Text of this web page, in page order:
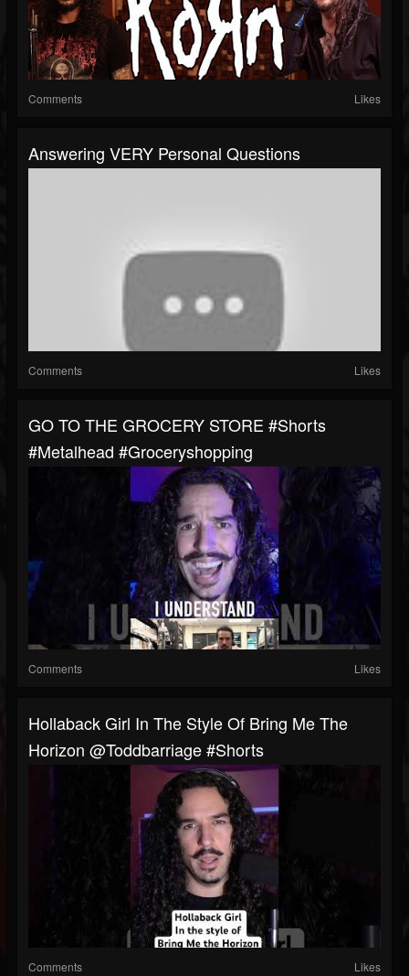
Comments Likes
Answering VERY Personal Questions
Comments Likes
GO TO THE GROCERY STORE #shorts
#metalhead #groceryshopping
Comments Likes
Hollaback Girl In The Style Of Bring Me The
Horizon @toddbarriage #shorts
Comments Likes